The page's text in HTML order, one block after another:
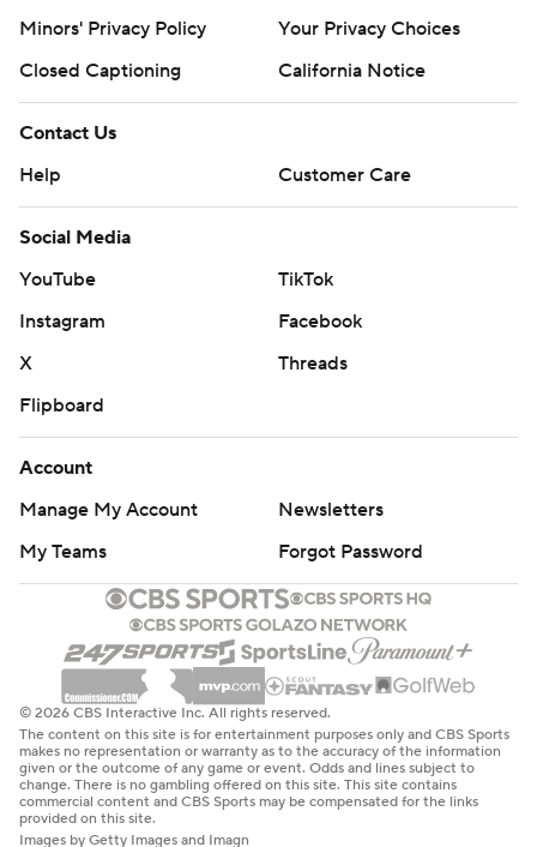
Minors' Privacy Policy
Your Privacy Choices
Closed Captioning
California Notice
Contact Us
Help
Customer Care
Social Media
YouTube
TikTok
Instagram
Facebook
X
Threads
Flipboard
Account
Manage My Account
Newsletters
My Teams
Forgot Password
© 2026 CBS Interactive Inc. All rights reserved.
The content on this site is for entertainment purposes only and CBS Sports
makes no representation or warranty as to the accuracy of the information
given or the outcome of any game or event. Odds and lines subject to
change. There is no gambling offered on this site. This site contains
commercial content and CBS Sports may be compensated for the links
provided on this site.
Images by Getty Images and Imagn